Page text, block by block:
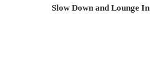
Slow Down and Lounge In